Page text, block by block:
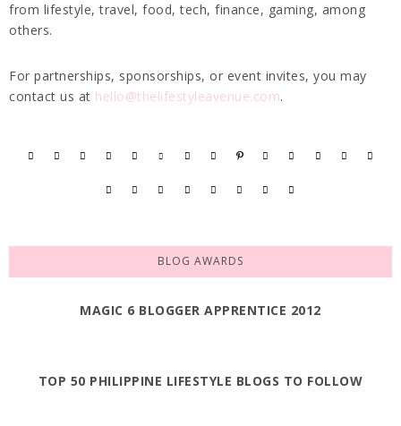
from lifestyle, travel, food, tech, finance, gaming, among
others.
For partnerships, sponsorships, or event invites, you may
contact us at hello@thelifestyleavenue.com.
BLOG AWARDS
MAGIC 6 BLOGGER APPRENTICE 2012
TOP 50 PHILIPPINE LIFESTYLE BLOGS TO FOLLOW